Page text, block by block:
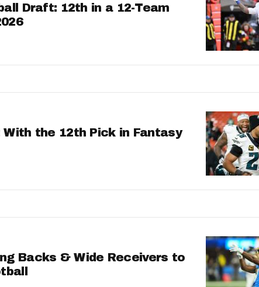
Draft: 12th in a 12-Team
With the 12th Pick in Fantasy
Backs & Wide Receivers to